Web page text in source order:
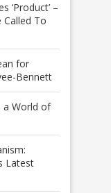
‘Product’ –
Called To
for
Bennett
a World of
Latest